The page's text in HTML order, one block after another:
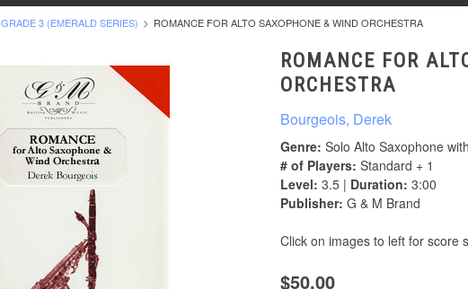
GRADE 3 (EMERALD SERIES) ROMANCE FOR ALTO SAXOPHONE & WIND ORCHESTRA
ROMANCE FOR
ORCHESTRA
Bourgeois, Derek
Genre: Solo Alto Saxophone
# of Players: Standard + 1
Level: 3.5 | Duration: 3:00
Publisher: G & M Brand
Click on images to left for score
$50.00